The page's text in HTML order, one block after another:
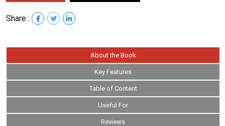
Share :
About the Book
Key Features
Table of Content
Useful For
Reviews